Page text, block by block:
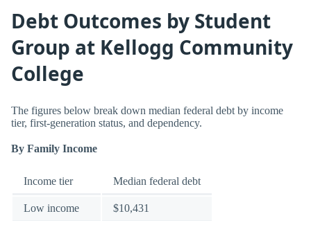
Debt Outcomes by Student
Group at Kellogg Community
College
The figures below break down median federal debt by income
tier, first-generation status, and dependency.
By Family Income
Income tier Median federal debt
Low income $10,431